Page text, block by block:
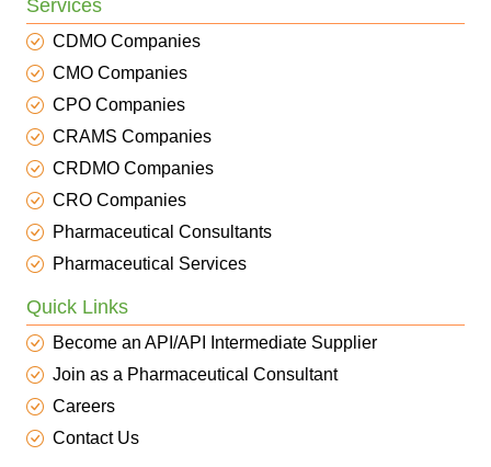
Services
CDMO Companies
CMO Companies
CPO Companies
CRAMS Companies
CRDMO Companies
CRO Companies
Pharmaceutical Consultants
Pharmaceutical Services
Quick Links
Become an API/API Intermediate Supplier
Join as a Pharmaceutical Consultant
Careers
Contact Us